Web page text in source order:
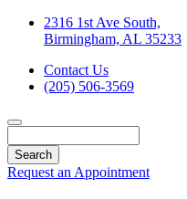
2316 1st Ave South,
Birmingham, AL 35233
Contact Us
(205) 506-3569
Request an Appointment